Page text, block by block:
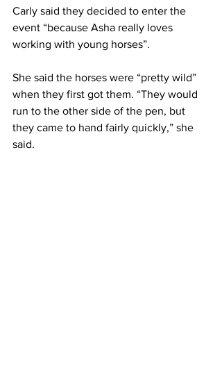
Carly said they decided to enter the
event “because Asha really loves
working with young horses”.
She said the horses were “pretty wild”
when they first got them. “They would
run to the other side of the pen, but
they came to hand fairly quickly,” she
said.